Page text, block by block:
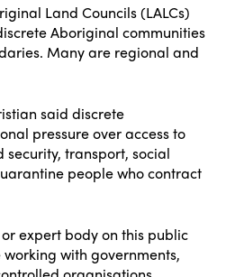
Land Councils (LALCs)
Aboriginal communities
Many are regional and
said discrete
pressure over access to
security, transport, social
people who contract
or expert body on this public
with governments,